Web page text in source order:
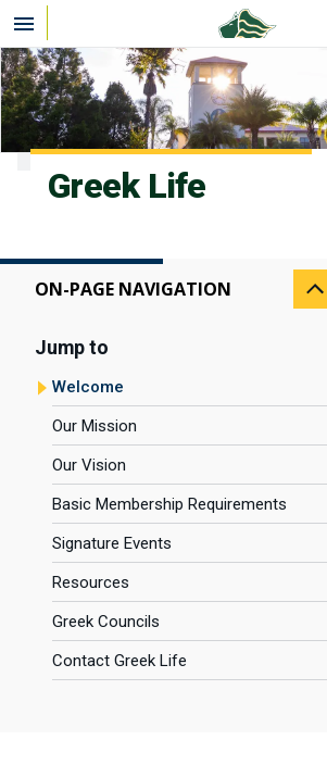
Skip to main content
Greek Life
ON-PAGE NAVIGATION
Jump to
Welcome
Our Mission
Our Vision
Basic Membership Requirements
Signature Events
Resources
Greek Councils
Contact Greek Life